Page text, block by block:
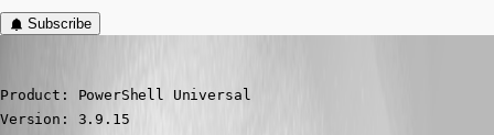
Subscribe
Product: PowerShell Universal
Version: 3.9.15